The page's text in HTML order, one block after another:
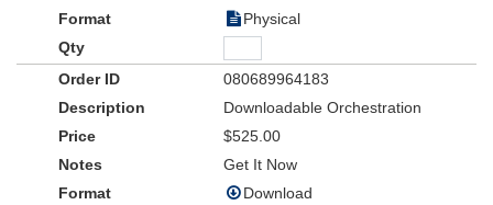
Physical
080689964183
Downloadable Orchestration
$525.00
Get It Now
Download